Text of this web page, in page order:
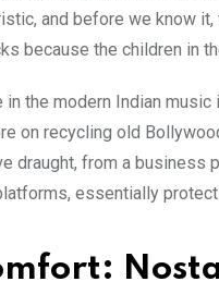
and before we know
because the children in
the modern Indian
on recycling old
draught, from a
essentially